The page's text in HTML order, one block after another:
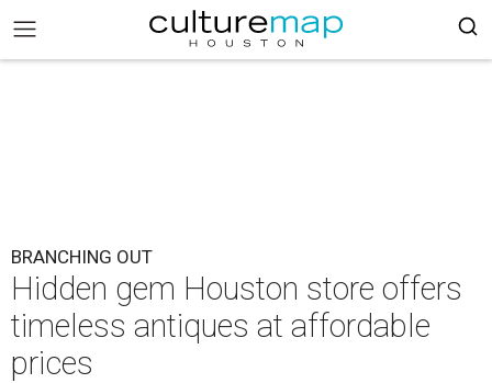
BRANCHING OUT
Hidden gem Houston store offers
timeless antiques at affordable
prices